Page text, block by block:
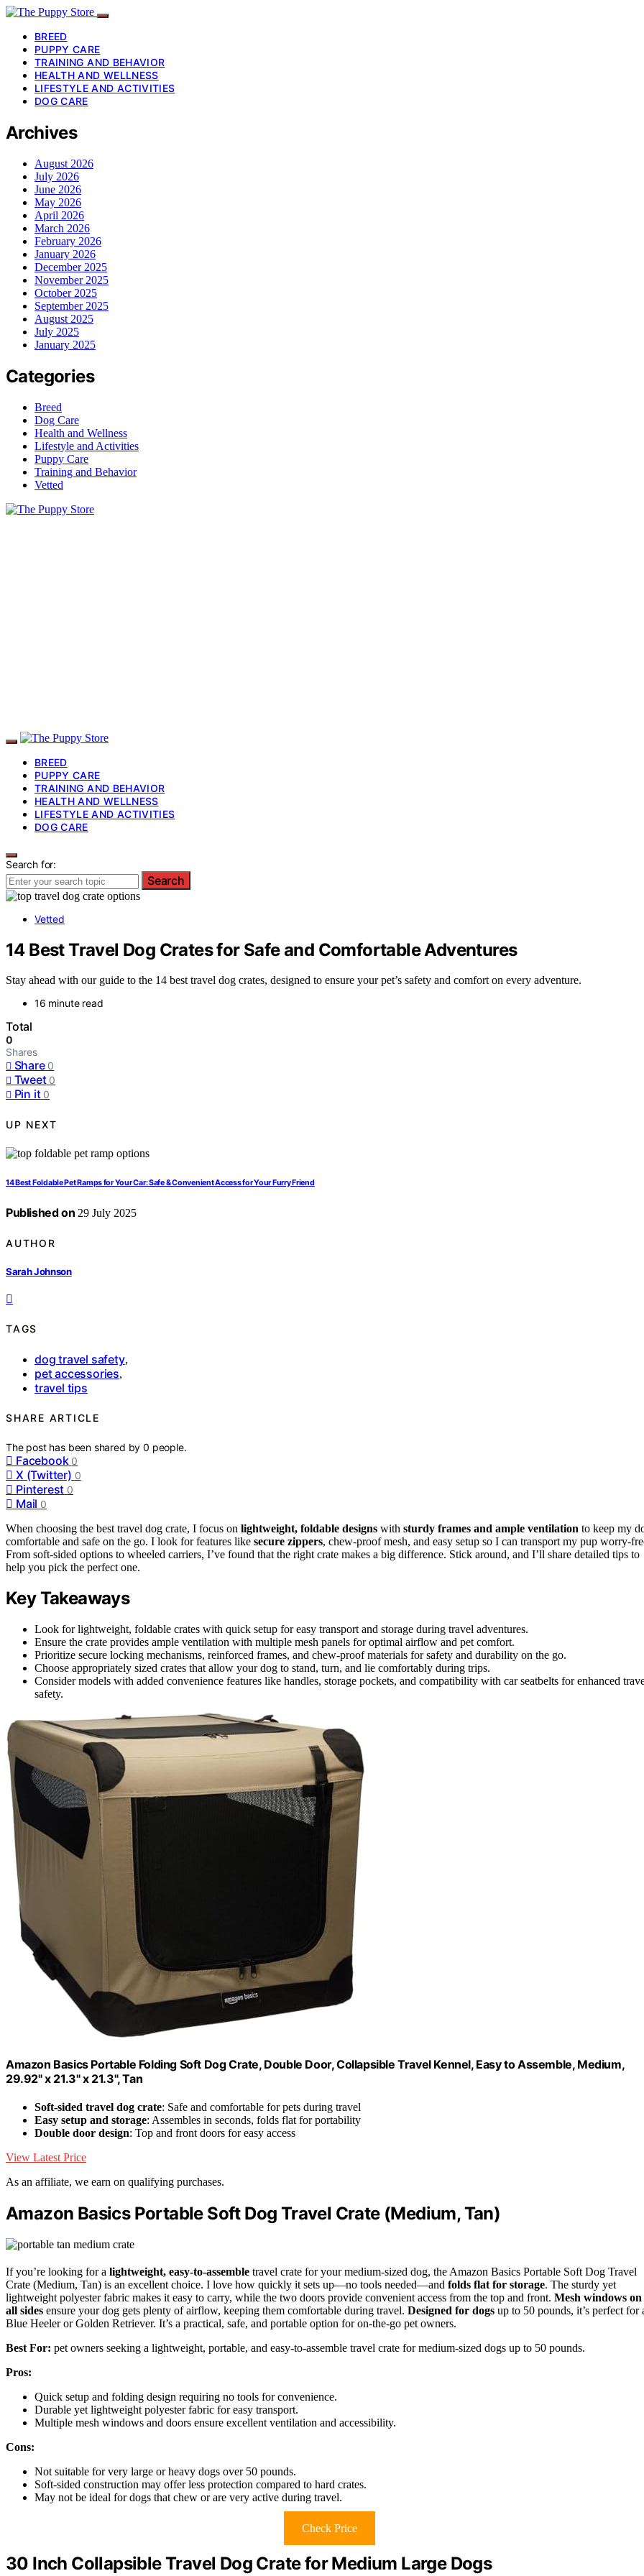
BREED
PUPPY CARE
TRAINING AND BEHAVIOR
HEALTH AND WELLNESS
LIFESTYLE AND ACTIVITIES
DOG CARE
Archives
August 2026
July 2026
June 2026
May 2026
April 2026
March 2026
February 2026
January 2026
December 2025
November 2025
October 2025
September 2025
August 2025
July 2025
January 2025
Categories
Breed
Dog Care
Health and Wellness
Lifestyle and Activities
Puppy Care
Training and Behavior
Vetted
BREED
PUPPY CARE
TRAINING AND BEHAVIOR
HEALTH AND WELLNESS
LIFESTYLE AND ACTIVITIES
DOG CARE
Search for:
Search
Vetted
14 Best Travel Dog Crates for Safe and Comfortable Adventures
Stay ahead with our guide to the 14 best travel dog crates, designed to ensure your pet’s safety and comfort on every adventure.
16 minute read
Total
0
Shares
Share 0
Tweet 0
Pin it 0
UP NEXT
14 Best Foldable Pet Ramps for Your Car: Safe & Convenient Access for Your Furry Friend
Published on 29 July 2025
AUTHOR
Sarah Johnson
TAGS
dog travel safety,
pet accessories,
travel tips
SHARE ARTICLE
The post has been shared by0 people.
Facebook 0
X (Twitter) 0
Pinterest 0
Mail 0
When choosing the best travel dog crate, I focus on lightweight, foldable designs with sturdy frames and ample ventilation to keep my
comfortable and safe on the go. I look for features like secure zippers, chew-proof mesh, and easy setup so I can transport my pup worry-
From soft-sided options to wheeled carriers, I’ve found that the right crate makes a big difference. Stick around, and I’ll share detailed tips to
help you pick the perfect one.
Key Takeaways
Look for lightweight, foldable crates with quick setup for easy transport and storage during travel adventures.
Ensure the crate provides ample ventilation with multiple mesh panels for optimal airflow and pet comfort.
Prioritize secure locking mechanisms, reinforced frames, and chew-proof materials for safety and durability on the go.
Choose appropriately sized crates that allow your dog to stand, turn, and lie comfortably during trips.
Consider models with added convenience features like handles, storage pockets, and compatibility with car seatbelts for enhanced
safety.
Amazon Basics Portable Folding Soft Dog Crate, Double Door, Collapsible Travel Kennel, Easy to Assemble, Medium,
29.92" x 21.3" x 21.3", Tan
Soft-sided travel dog crate: Safe and comfortable for pets during travel
Easy setup and storage: Assembles in seconds, folds flat for portability
Double door design: Top and front doors for easy access
View Latest Price
As an affiliate, we earn on qualifying purchases.
Amazon Basics Portable Soft Dog Travel Crate (Medium, Tan)
If you’re looking for a lightweight, easy-to-assemble travel crate for your medium-sized dog, the Amazon Basics Portable Soft Dog Travel
Crate (Medium, Tan) is an excellent choice. I love how quickly it sets up—no tools needed—and folds flat for storage. The sturdy yet
lightweight polyester fabric makes it easy to carry, while the two doors provide convenient access from the top and front. Mesh windows on
all sides ensure your dog gets plenty of airflow, keeping them comfortable during travel. Designed for dogs up to 50 pounds, it’s perfect for
Blue Heeler or Golden Retriever. It’s a practical, safe, and portable option for on-the-go pet owners.
Best For: pet owners seeking a lightweight, portable, and easy-to-assemble travel crate for medium-sized dogs up to 50 pounds.
Pros:
Quick setup and folding design requiring no tools for convenience.
Durable yet lightweight polyester fabric for easy transport.
Multiple mesh windows and doors ensure excellent ventilation and accessibility.
Cons:
Not suitable for very large or heavy dogs over 50 pounds.
Soft-sided construction may offer less protection compared to hard crates.
May not be ideal for dogs that chew or are very active during travel.
Check Price
30 Inch Collapsible Travel Dog Crate for Medium Large Dogs